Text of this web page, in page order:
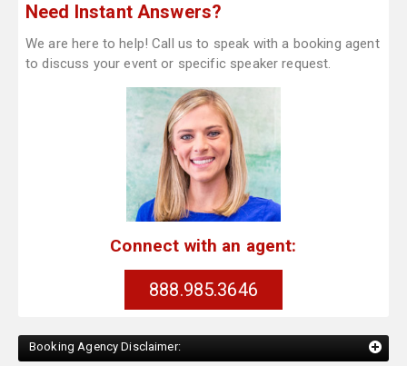
Need Instant Answers?
We are here to help! Call us to speak with a booking agent
to discuss your event or specific speaker request.
Connect with an agent:
888.985.3646
Booking Agency Disclaimer: